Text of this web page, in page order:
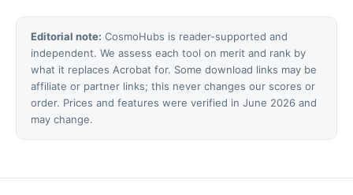
Editorial note: CosmoHubs is reader-supported and
independent. We assess each tool on merit and rank by
what it replaces Acrobat for. Some download links may be
affiliate or partner links; this never changes our scores or
order. Prices and features were verified in June 2026 and
may change.